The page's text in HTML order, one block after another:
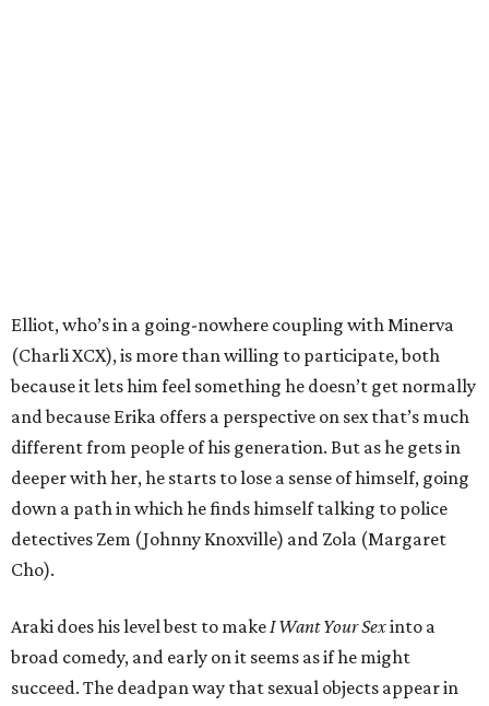
Elliot, who’s in a going-nowhere coupling with Minerva
(Charli XCX), is more than willing to participate, both
because it lets him feel something he doesn’t get normally
and because Erika offers a perspective on sex that’s much
different from people of his generation. But as he gets in
deeper with her, he starts to lose a sense of himself, going
down a path in which he finds himself talking to police
detectives Zem (Johnny Knoxville) and Zola (Margaret
Cho).
Araki does his level best to makeI Want Your Sexinto a
broad comedy, and early on it seems as if he might
succeed. The deadpan way that sexual objects appear in